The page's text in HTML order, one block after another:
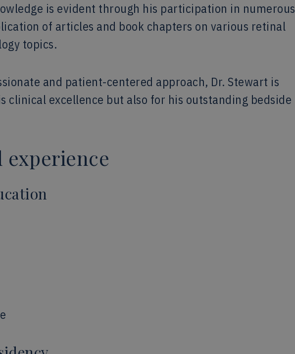
is evident through his participation in numerous
of articles and book chapters on various retinal
topics.
and patient-centered approach, Dr. Stewart is
clinical excellence but also for his outstanding bedside
experience